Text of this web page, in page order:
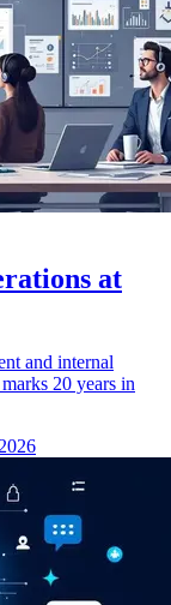
at
and internal
20 years in